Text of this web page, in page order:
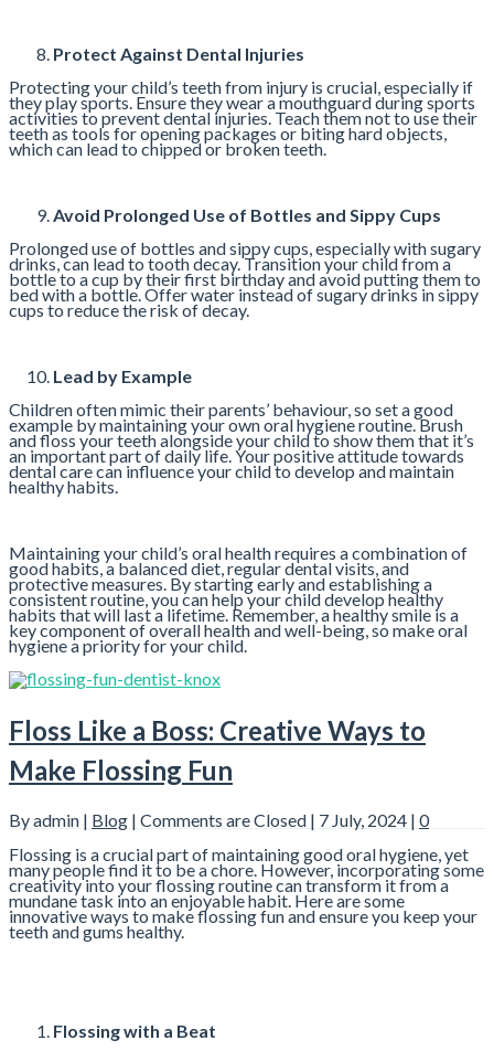
Protect Against Dental Injuries
Protecting your child’s teeth from injury is crucial, especially if
they play sports. Ensure they wear a mouthguard during sports
activities to prevent dental injuries. Teach them not to use their
teeth as tools for opening packages or biting hard objects,
which can lead to chipped or broken teeth.
Avoid Prolonged Use of Bottles and Sippy Cups
Prolonged use of bottles and sippy cups, especially with sugary
drinks, can lead to tooth decay. Transition your child from a
bottle to a cup by their first birthday and avoid putting them to
bed with a bottle. Offer water instead of sugary drinks in sippy
cups to reduce the risk of decay.
Lead by Example
Children often mimic their parents’ behaviour, so set a good
example by maintaining your own oral hygiene routine. Brush
and floss your teeth alongside your child to show them that it’s
an important part of daily life. Your positive attitude towards
dental care can influence your child to develop and maintain
healthy habits.
Maintaining your child’s oral health requires a combination of
good habits, a balanced diet, regular dental visits, and
protective measures. By starting early and establishing a
consistent routine, you can help your child develop healthy
habits that will last a lifetime. Remember, a healthy smile is a
key component of overall health and well-being, so make oral
hygiene a priority for your child.
Floss Like a Boss: Creative Ways to
Make Flossing Fun
By admin | Blog | Comments are Closed | 7 July, 2024 | 0
Flossing is a crucial part of maintaining good oral hygiene, yet
many people find it to be a chore. However, incorporating some
creativity into your flossing routine can transform it from a
mundane task into an enjoyable habit. Here are some
innovative ways to make flossing fun and ensure you keep your
teeth and gums healthy.
Flossing with a Beat